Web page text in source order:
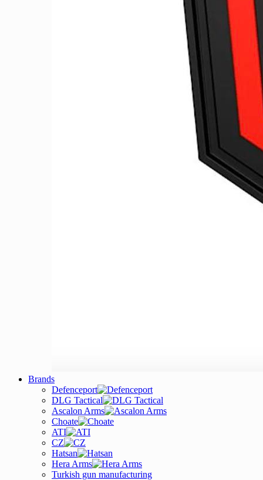
Brands
Defenceport
DLG Tactical
Ascalon Arms
Choate
ATI
CZ
Hatsan
Hera Arms
Turkish gun manufacturing